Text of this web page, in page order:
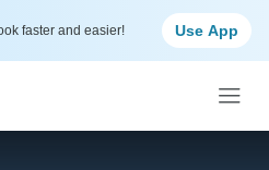
faster and easier! Use App